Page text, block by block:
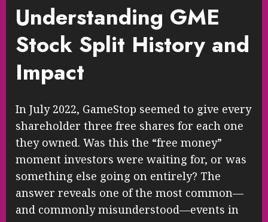
Understanding GME
Stock Split History and
Impact
In July 2022, GameStop seemed to give every
shareholder three free shares for each one
they owned. Was this the “free money”
moment investors were waiting for, or was
something else going on entirely? The
answer reveals one of the most common—
and commonly misunderstood—events in